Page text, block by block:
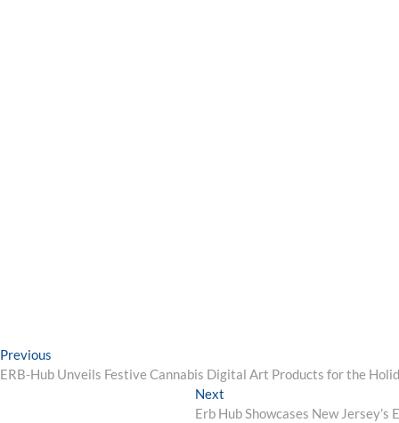
Post
navigation
Previous
post:
ERB-Hub Unveils Festive Cannabis Digital Art Products for the
Next
post:
Erb Hub Showcases New